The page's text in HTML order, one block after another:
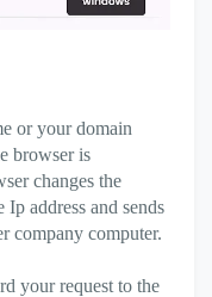
or your domain
browser is
changes the
address and sends
company computer.
your request to the